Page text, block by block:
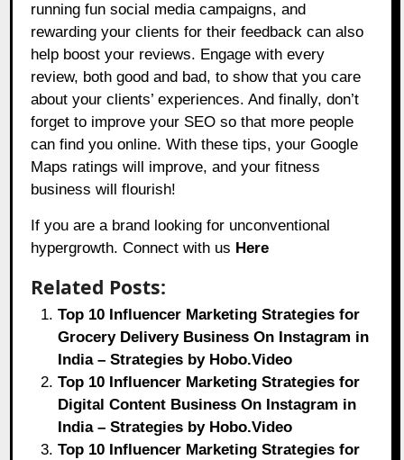
running fun social media campaigns, and
rewarding your clients for their feedback can also
help boost your reviews. Engage with every
review, both good and bad, to show that you care
about your clients’ experiences. And finally, don’t
forget to improve your SEO so that more people
can find you online. With these tips, your Google
Maps ratings will improve, and your fitness
business will flourish!
If you are a brand looking for unconventional
hypergrowth. Connect with us Here
Related Posts:
Top 10 Influencer Marketing Strategies for
Grocery Delivery Business On Instagram in
India – Strategies by Hobo.Video
Top 10 Influencer Marketing Strategies for
Digital Content Business On Instagram in
India – Strategies by Hobo.Video
Top 10 Influencer Marketing Strategies for